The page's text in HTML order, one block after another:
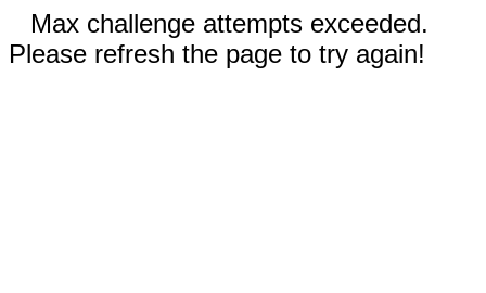
Max challenge attempts exceeded.
Please refresh the page to try again!